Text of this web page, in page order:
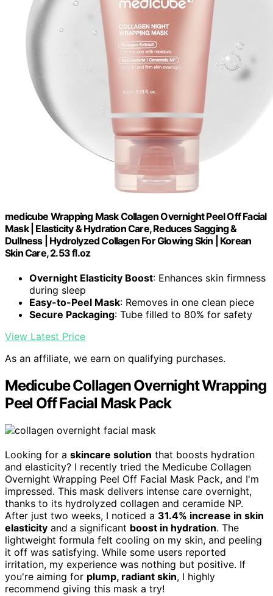
medicube Wrapping Mask Collagen Overnight Peel Off Facial
Mask | Elasticity & Hydration Care, Reduces Sagging &
Dullness | Hydrolyzed Collagen For Glowing Skin | Korean
Skin Care, 2.53 fl.oz
Overnight Elasticity Boost: Enhances skin firmness
during sleep
Easy-to-Peel Mask: Removes in one clean piece
Secure Packaging: Tube filled to 80% for safety
View Latest Price
As an affiliate, we earn on qualifying purchases.
Medicube Collagen Overnight Wrapping
Peel Off Facial Mask Pack
Looking for a skincare solution that boosts hydration
and elasticity? I recently tried the Medicube Collagen
Overnight Wrapping Peel Off Facial Mask Pack, and I'm
impressed. This mask delivers intense care overnight,
thanks to its hydrolyzed collagen and ceramide NP.
After just two weeks, I noticed a 31.4% increase in skin
elasticity and a significant boost in hydration. The
lightweight formula felt cooling on my skin, and peeling
it off was satisfying. While some users reported
irritation, my experience was nothing but positive. If
you're aiming for plump, radiant skin, I highly
recommend giving this mask a try!